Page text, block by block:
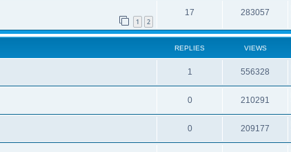
1 2
17 283057
REPLIES VIEWS
1 556328
0 210291
0 209177